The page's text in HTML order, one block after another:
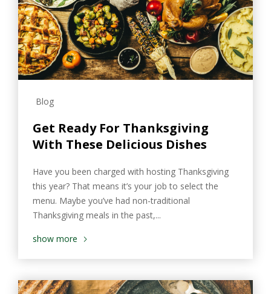
Blog
Get Ready For Thanksgiving
With These Delicious Dishes
Have you been charged with hosting Thanksgiving
this year? That means it’s your job to select the
menu. Maybe you’ve had non-traditional
Thanksgiving meals in the past,...
show more